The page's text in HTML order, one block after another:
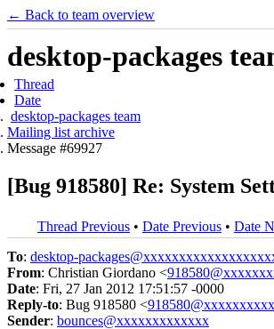
← Back to team overview
desktop-packages
Thread
Date
desktop-packages team
Mailing list archive
Message #69927
[Bug 918580] Re: System
Thread Previous • Date Previous • Date
To: desktop-
From: Christian Giordano <
Date: Fri, 27 Jan 2012 17:51:57 -0000
Reply-to: Bug 918580 <
Sender: bounces@xxxxxxxxxxxxx